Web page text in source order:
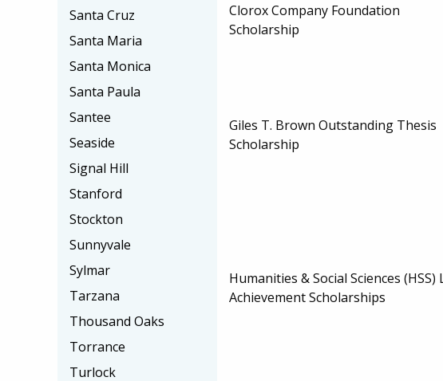
Clorox Company Foundation
Scholarship
Giles T. Brown Outstanding Thesis
Scholarship
Humanities & Social Sciences (HSS)
Achievement Scholarships
Santa Cruz
Santa Maria
Santa Monica
Santa Paula
Santee
Seaside
Signal Hill
Stanford
Stockton
Sunnyvale
Sylmar
Tarzana
Thousand Oaks
Torrance
Turlock